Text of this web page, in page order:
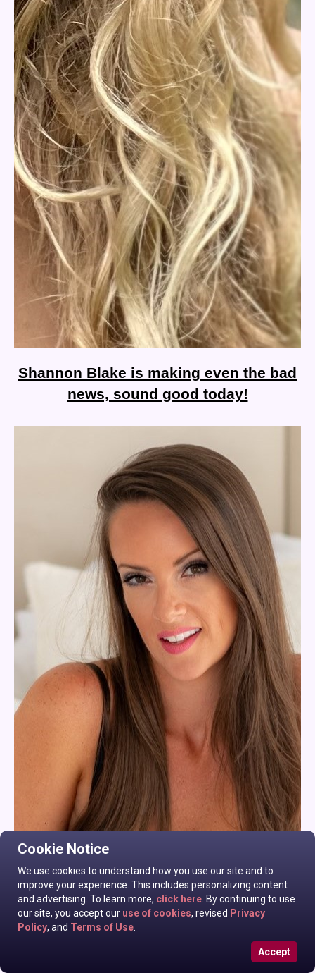
Cookie Notice
We use cookies to understand how you use our site and to
improve your experience. This includes personalizing content
and advertising. To learn more, click here . By continuing to use
our site, you accept our use of cookies, revised Privacy
Policy, and Terms of Use
Accept
Shannon Blake is making even the bad
news, sound good today!